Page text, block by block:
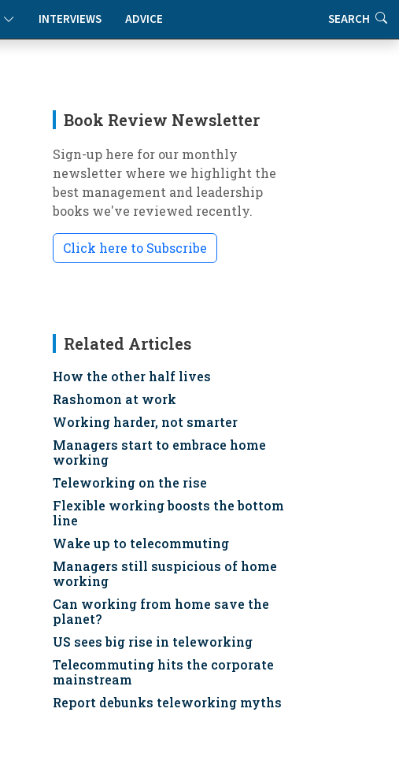
INTERVIEWS ADVICE SEARCH
Book Review Newsletter
Sign-up here for our monthly
newsletter where we highlight the
best management and leadership
books we've reviewed recently.
Click here to Subscribe
Related Articles
How the other half lives
Rashomon at work
Working harder, not smarter
Managers start to embrace home
working
Teleworking on the rise
Flexible working boosts the bottom
line
Wake up to telecommuting
Managers still suspicious of home
working
Can working from home save the
planet?
US sees big rise in teleworking
Telecommuting hits the corporate
mainstream
Report debunks teleworking myths